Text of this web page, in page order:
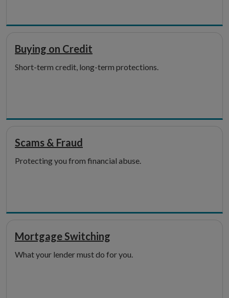
Buying on Credit
Short-term credit, long-term protections.
Scams & Fraud
Protecting you from financial abuse.
Mortgage Switching
What your lender must do for you.